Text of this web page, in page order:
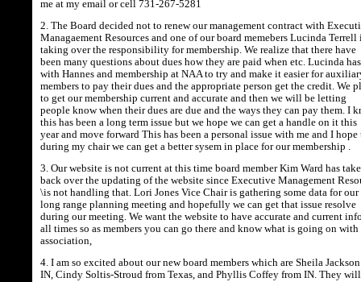
me at my email or cell 731-267-5281
2. The Board decided not to renew our management contract with
Managaement Resources and one of our board memebers Lucinda Terrell
taking over the responsibility for membership. We realize that there have
been many questions about dues how they are paid when etc. Lucinda
with Hannes and membership at NAA to try and make it easier for
members to pay their dues and the appropriate person get the credit. We
to get our membership current and accurate and then we will be letting
people know when their dues are due and the ways they can pay them. I
this has been a long term issue but we hope we can get a handle on it this
year and move forward This has been a personal issue with me and I hope
during my chair we can get a better sysem in place for our membership .
3. Our website is not current at this time board member Kim Ward has
back over the updating of the website since Executive Management
\is not handling that. Lori Jones Vice Chair is gathering some data for our
long range planning meeting and hopefully we can get that issue resolve
during our meeting. We want the website to have accurate and current
all times so as members you can go there and know what is going on
association,
4. I am so excited about our new board members which are Sheila
IN, Cindy Soltis-Stroud from Texas, and Phyllis Coffey from IN. They will